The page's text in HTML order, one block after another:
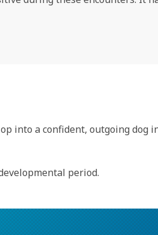
into a confident, outgoing dog
period.